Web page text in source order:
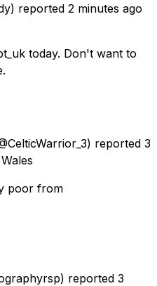
reported 2 minutes ago
today. Don't want to
reported 3
poor from
reported 3